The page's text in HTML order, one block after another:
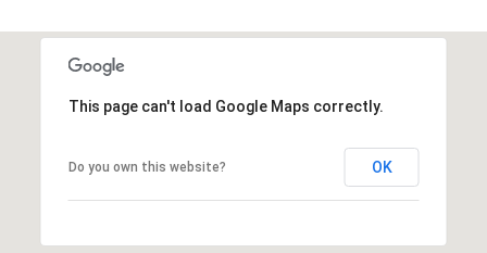
This page can't load Google Maps correctly.
Do you own this website? OK